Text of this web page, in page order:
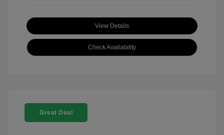
View Details
Check Availability
Great Deal